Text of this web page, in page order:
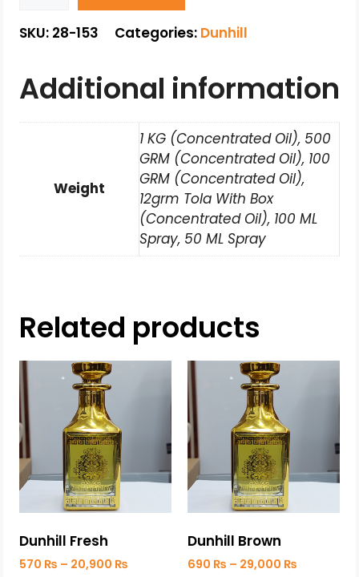
SKU: 28-153 Categories: Dunhill
Additional information
Weight
1 KG (Concentrated Oil), 500
GRM (Concentrated Oil), 100
GRM (Concentrated Oil),
12grm Tola With Box
(Concentrated Oil), 100 ML
Spray, 50 ML Spray
Related products
Dunhill Fresh
570 ₨ – 20,900 ₨
Dunhill Brown
690 ₨ – 29,000 ₨